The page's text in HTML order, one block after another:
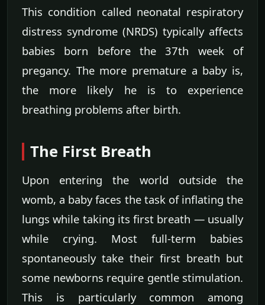
This condition called neonatal respiratory
distress syndrome (NRDS) typically affects
babies born before the 37th week of
pregancy. The more premature a baby is,
the more likely he is to experience
breathing problems after birth.
The First Breath
Upon entering the world outside the
womb, a baby faces the task of inflating the
lungs while taking its first breath — usually
while crying. Most full-term babies
spontaneously take their first breath but
some newborns require gentle stimulation.
This is particularly common among